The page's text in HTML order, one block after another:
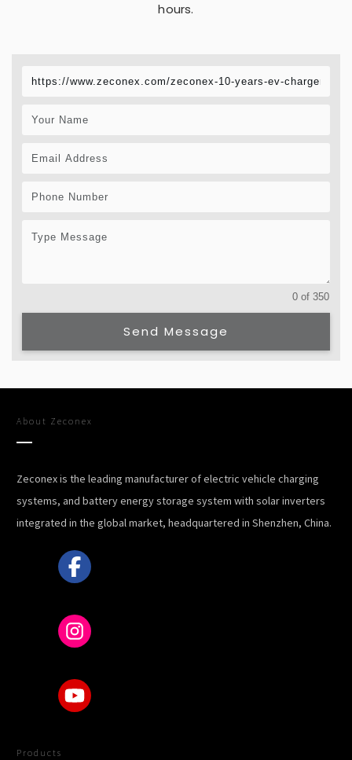
hours.
0 of 350
Send Message
About Zeconex
Zeconex is the leading manufacturer of electric vehicle charging
systems, and battery energy storage system with solar inverters
integrated in the global market, headquartered in Shenzhen, China.
Products